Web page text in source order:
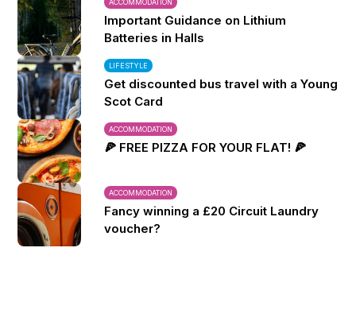
ACCOMMODATION
Important Guidance on Lithium
Batteries in Halls
LIFESTYLE
Get discounted bus travel with a Young
Scot Card
ACCOMMODATION
🍕 FREE PIZZA FOR YOUR FLAT! 🍕
ACCOMMODATION
Fancy winning a £20 Circuit Laundry
voucher?